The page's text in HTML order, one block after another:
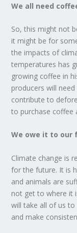
We all need
So, this might not
it might be for
the impacts of
temperatures has
growing coffee in
producers will
contribute to
to purchase coffee
We owe it to our
Climate change is
for the future. It is
and animals are
not get to where it
will take all of us to
and make